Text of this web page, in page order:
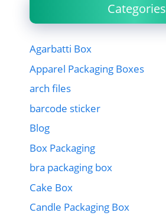
Categories
Agarbatti Box
Apparel Packaging Boxes
arch files
barcode sticker
Blog
Box Packaging
bra packaging box
Cake Box
Candle Packaging Box